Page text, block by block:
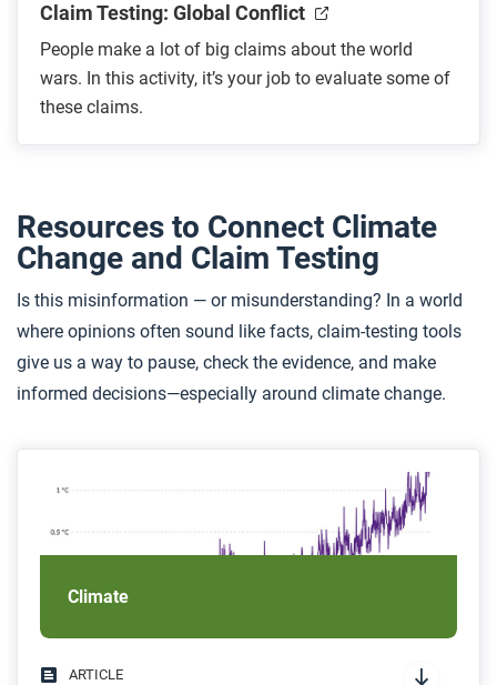
Claim Testing: Global Conflict
People make a lot of big claims about the world
wars. In this activity, it’s your job to evaluate some of
these claims.
Resources to Connect Climate
Change and Claim Testing
Is this misinformation — or misunderstanding? In a world
where opinions often sound like facts, claim-testing tools
give us a way to pause, check the evidence, and make
informed decisions—especially around climate change.
Climate
ARTICLE